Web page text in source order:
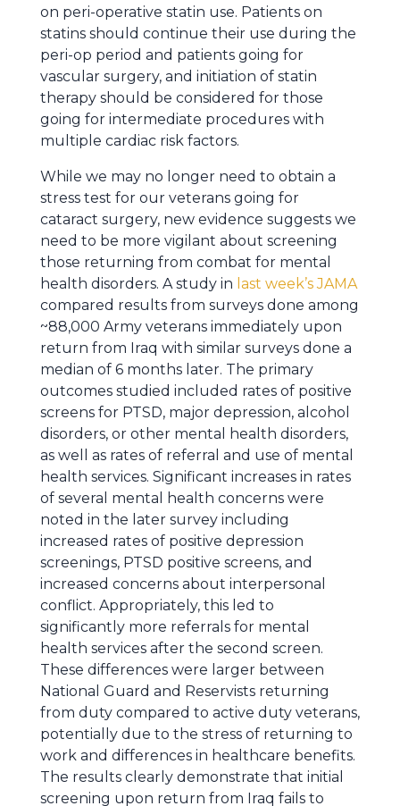
on peri-operative statin use. Patients on
statins should continue their use during the
peri-op period and patients going for
vascular surgery, and initiation of statin
therapy should be considered for those
going for intermediate procedures with
multiple cardiac risk factors.
While we may no longer need to obtain a
stress test for our veterans going for
cataract surgery, new evidence suggests we
need to be more vigilant about screening
those returning from combat for mental
health disorders. A study in last week’s JAMA
compared results from surveys done among
~88,000 Army veterans immediately upon
return from Iraq with similar surveys done a
median of 6 months later. The primary
outcomes studied included rates of positive
screens for PTSD, major depression, alcohol
disorders, or other mental health disorders,
as well as rates of referral and use of mental
health services. Significant increases in rates
of several mental health concerns were
noted in the later survey including
increased rates of positive depression
screenings, PTSD positive screens, and
increased concerns about interpersonal
conflict. Appropriately, this led to
significantly more referrals for mental
health services after the second screen.
These differences were larger between
National Guard and Reservists returning
from duty compared to active duty veterans,
potentially due to the stress of returning to
work and differences in healthcare benefits.
The results clearly demonstrate that initial
screening upon return from Iraq fails to